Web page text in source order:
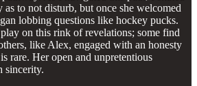
as to not disturb, but once she welcomed
lobbing questions like hockey pucks.
on this rink of revelations; some find
like Alex, engaged with an honesty
rare. Her open and unpretentious
sincerity.